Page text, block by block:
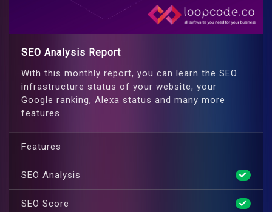
SEO Analysis Report
With this monthly report, you can learn the SEO
infrastructure status of your website, your
Google ranking, Alexa status and many more
features.
Features
SEO Analysis
SEO Score